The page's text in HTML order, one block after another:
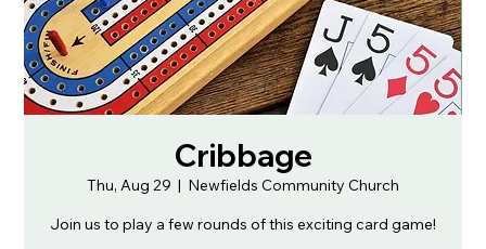
Cribbage
Thu, Aug 29
  |
Newfields Community Church
Join us to play a few rounds of this exciting card game!